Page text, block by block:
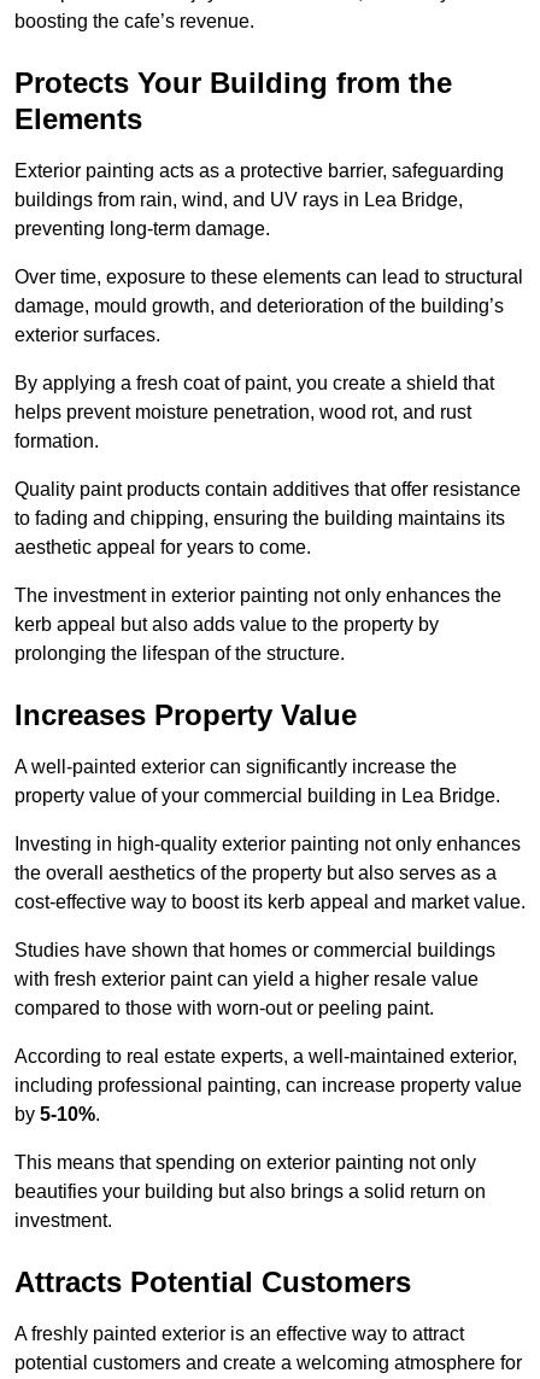
boosting the cafe’s revenue.
Protects Your Building from the
Elements
Exterior painting acts as a protective barrier, safeguarding
buildings from rain, wind, and UV rays in Lea Bridge,
preventing long-term damage.
Over time, exposure to these elements can lead to structural
damage, mould growth, and deterioration of the building’s
exterior surfaces.
By applying a fresh coat of paint, you create a shield that
helps prevent moisture penetration, wood rot, and rust
formation.
Quality paint products contain additives that offer resistance
to fading and chipping, ensuring the building maintains its
aesthetic appeal for years to come.
The investment in exterior painting not only enhances the
kerb appeal but also adds value to the property by
prolonging the lifespan of the structure.
Increases Property Value
A well-painted exterior can significantly increase the
property value of your commercial building in Lea Bridge.
Investing in high-quality exterior painting not only enhances
the overall aesthetics of the property but also serves as a
cost-effective way to boost its kerb appeal and market value.
Studies have shown that homes or commercial buildings
with fresh exterior paint can yield a higher resale value
compared to those with worn-out or peeling paint.
According to real estate experts, a well-maintained exterior,
including professional painting, can increase property value
by 5-10%.
This means that spending on exterior painting not only
beautifies your building but also brings a solid return on
investment.
Attracts Potential Customers
A freshly painted exterior is an effective way to attract
potential customers and create a welcoming atmosphere for